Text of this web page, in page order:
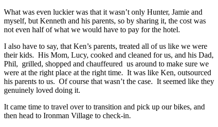
What was even luckier was that it wasn’t only Hunter, Jamie and
myself, but Kenneth and his parents, so by sharing it, the cost was
not even half of what we would have to pay for the hotel.
I also have to say, that Ken’s parents, treated all of us like we were
their kids. His Mom, Lucy, cooked and cleaned for us, and his Dad,
Phil, grilled, shopped and chauffeured us around to make sure we
were at the right place at the right time. It was like Ken, outsourced
his parents to us. Of course that wasn’t the case. It seemed like they
genuinely loved doing it.
It came time to travel over to transition and pick up our bikes, and
then head to Ironman Village to check-in.